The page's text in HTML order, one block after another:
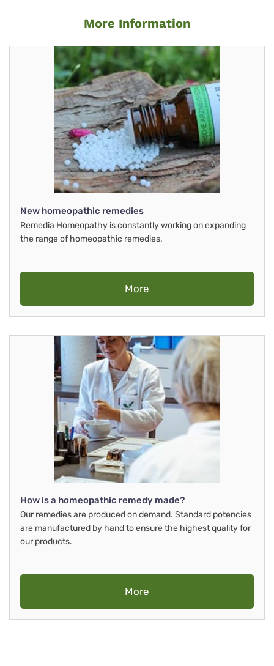
More Information
New homeopathic remedies
Remedia Homeopathy is constantly working on expanding
the range of homeopathic remedies.
More
How is a homeopathic remedy made?
Our remedies are produced on demand. Standard potencies
are manufactured by hand to ensure the highest quality for
our products.
More